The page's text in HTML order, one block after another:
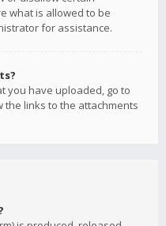
what is allowed to be
for assistance.
you have uploaded, go to
the links to the attachments